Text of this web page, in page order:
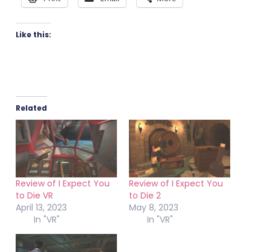
Like this:
Related
Review of I Expect You
to Die VR
April 13, 2023
In "VR"
Review of I Expect You
to Die 2
May 8, 2023
In "VR"